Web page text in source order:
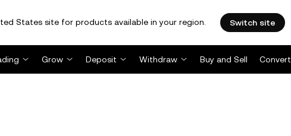
States site for products available in your region. Switch site
Grow Deposit Withdraw Buy and Sell Convert